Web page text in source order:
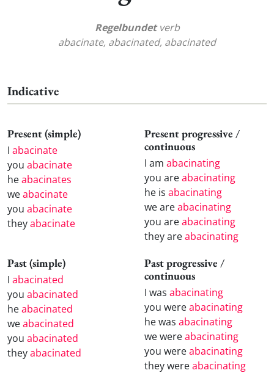
Regelbundetverb
abacinate, abacinated, abacinated
Indicative
Present (simple)
I abacinate
you abacinate
heabacinates
weabacinate
you abacinate
theyabacinate
Present progressive /
continuous
I am abacinating
you areabacinating
he is abacinating
we areabacinating
you areabacinating
they areabacinating
Past (simple)
I abacinated
you abacinated
heabacinated
weabacinated
you abacinated
theyabacinated
Past progressive /
continuous
I was abacinating
you wereabacinating
he was abacinating
we wereabacinating
you wereabacinating
they wereabacinating